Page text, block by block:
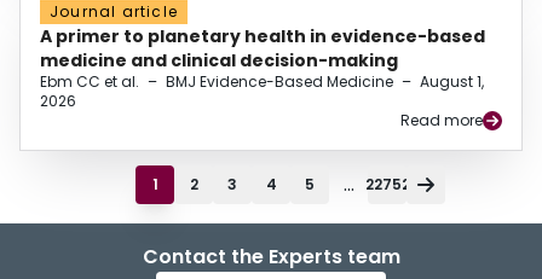
Journal article
A primer to planetary health in evidence-based
medicine and clinical decision-making
Ebm CC et al. – BMJ Evidence-Based Medicine – August 1,
2026
Read more
1 2 3 4 5 ... 22752
Contact the Experts team